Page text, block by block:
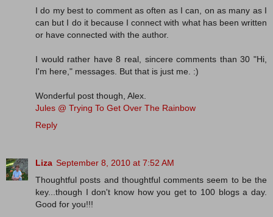
I do my best to comment as often as I can, on as many as I
can but I do it because I connect with what has been written
or have connected with the author.
I would rather have 8 real, sincere comments than 30 "Hi,
I'm here," messages. But that is just me. :)
Wonderful post though, Alex.
Jules @ Trying To Get Over The Rainbow
Reply
Liza September 8, 2010 at 7:52 AM
Thoughtful posts and thoughtful comments seem to be the
key...though I don't know how you get to 100 blogs a day.
Good for you!!!